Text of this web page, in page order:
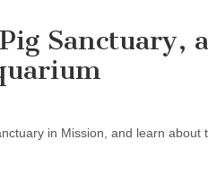
in Mission, and learn